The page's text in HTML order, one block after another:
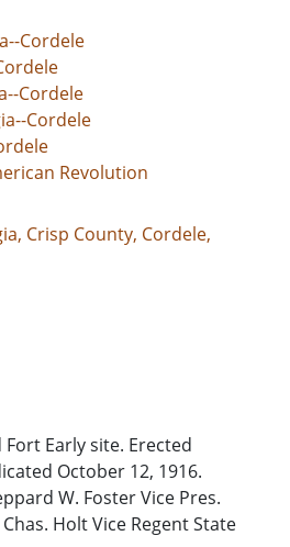
Cordele
Cordele
Cordele
Revolution
Crisp County, Cordele,
Early site. Erected
October 12, 1916.
W. Foster Vice Pres.
Holt Vice Regent State